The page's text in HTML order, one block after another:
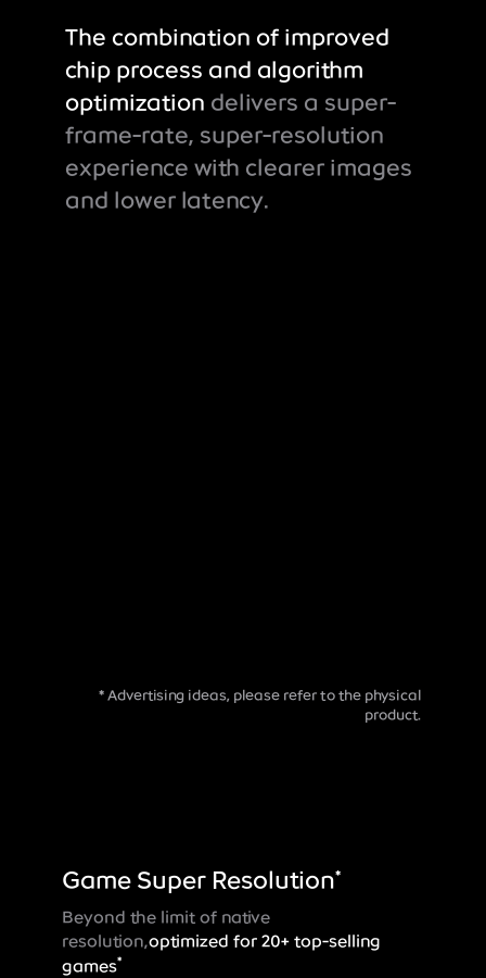
The combination of improved
chip process and algorithm
optimization delivers a super-
frame-rate, super-resolution
experience with clearer images
and lower latency.
* Advertising ideas, please refer to the physical
product.
Game Super Resolution*
Beyond the limit of native
resolution,optimized for 20+ top-selling
games*